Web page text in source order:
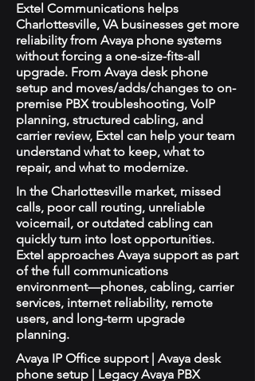
Extel Communications helps
Charlottesville, VA businesses get more
reliability from Avaya phone systems
without forcing a one-size-fits-all
upgrade. From Avaya desk phone
setup and moves/adds/changes to on-
premise PBX troubleshooting, VoIP
planning, structured cabling, and
carrier review, Extel can help your team
understand what to keep, what to
repair, and what to modernize.
In the Charlottesville market, missed
calls, poor call routing, unreliable
voicemail, or outdated cabling can
quickly turn into lost opportunities.
Extel approaches Avaya support as part
of the full communications
environment—phones, cabling, carrier
services, internet reliability, remote
users, and long-term upgrade
planning.
Avaya IP Office support | Avaya desk
phone setup | Legacy Avaya PBX